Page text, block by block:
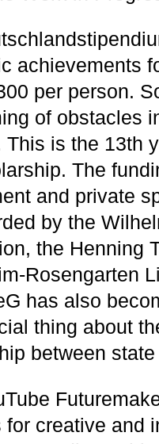
achievements
per person.
of obstacles
This is the 13th
The
and private
by the
the Henning
Rosengarten
has also
thing about
between
for creative and